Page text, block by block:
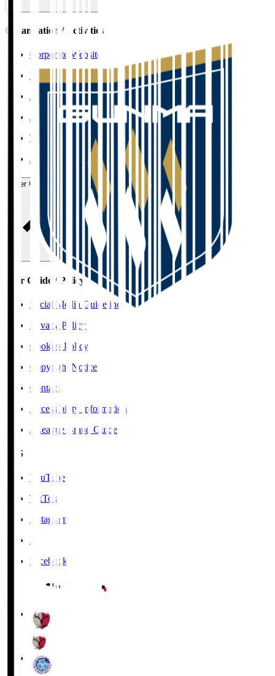
Organisation / Activities
Corporate Website
Press Releases
J.LEAGUE Data Site
J.LEAGUE SEASON REVIEW
TEAM AS ONE
JFA
User Guide / Policy
User Guide / Policy
Social Media Guidelines
Privacy Policy
Cookies Policy
Copyright Notice
Contact
Accessibility Information
J.League Brand Guide
SNS
YouTube
TikTok
Instagram
X
Facebook